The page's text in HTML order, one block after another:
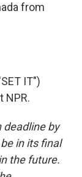
from
IT")
NPR.
deadline by
in its final
the future.